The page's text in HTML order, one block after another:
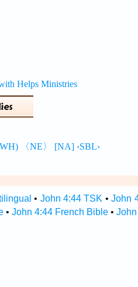
• John 4:44 TSK •John
• John 4:44 French Bible•